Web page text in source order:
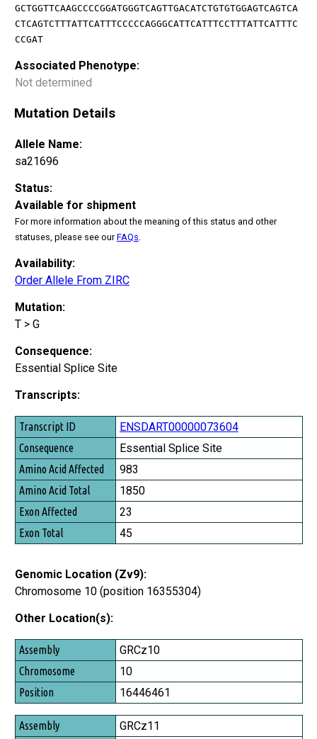
GCTGGTTCAAGCCCCGGATGGGTCAGTTGACATCTGTGTGGAGTCAGTCA
CTCAGTCTTTATTCATTTCCCCCAGGGCATTCATTTCCTTTATTCATTTC
CCGAT
Associated Phenotype:
Not determined
Mutation Details
Allele Name:
sa21696
Status:
Available for shipment
For more information about the meaning of this status and other
statuses, please see ourFAQs
Availability:
Order Allele From ZIRC
Mutation:
T > G
Consequence:
Essential Splice Site
Transcripts:
Transcript ID
Consequence
Amino Acid Affected
Amino Acid Total
Exon Affected
Exon Total
ENSDART00000073604
Essential Splice Site
983
1850
23
45
Genomic Location (Zv9):
Chromosome 10 (position 16355304)
Other Location(s):
Assembly
Chromosome
Position
GRCz10
10
16446461
GRCz11